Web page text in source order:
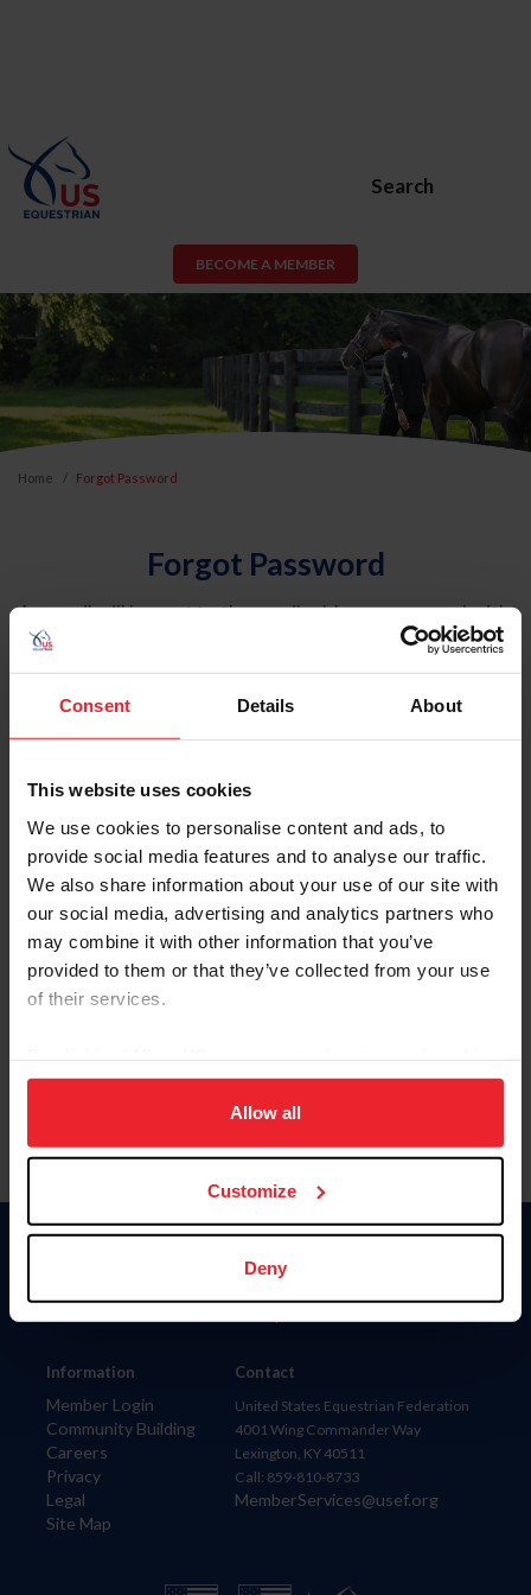
Consent Details About
This website uses cookies
We use cookies to personalise content and ads, to
provide social media features and to analyse our traffic.
We also share information about your use of our site with
our social media, advertising and analytics partners who
may combine it with other information that you’ve
provided to them or that they’ve collected from your use
of their services.
on your device to enhance site navigation, to analyze site
usage, and improve member experience. Click
more information.
Allow all
Customize
Deny
Search
BECOME A MEMBER
Home Forgot Password
Forgot Password
An email will be sent to the email address on record with
USEF. This email contains a link that will allow you to
reset your password.
Account Type
Please provide your username or USEF ID
Information
Member Login
Community Building
Careers
Privacy
Legal
Site Map
Donate
Contact
United States Equestrian Federation
4001 Wing Commander Way
Lexington, KY 40511
Call: 859-810-8733
MemberServices@usef.org